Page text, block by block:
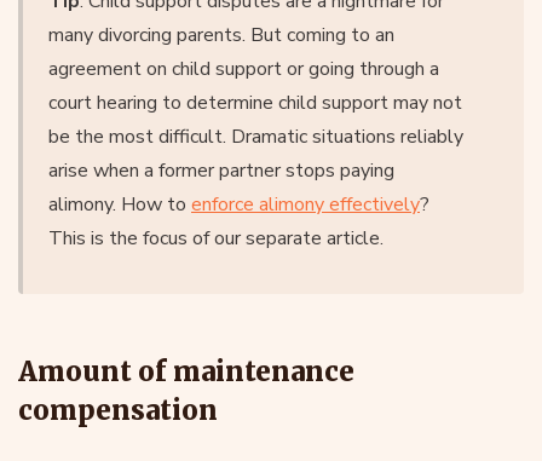
many divorcing parents. But coming to an
agreement on child support or going through a
court hearing to determine child support may not
be the most difficult. Dramatic situations reliably
arise when a former partner stops paying
alimony. How to enforce alimony effectively?
This is the focus of our separate article.
Amount of maintenance
compensation